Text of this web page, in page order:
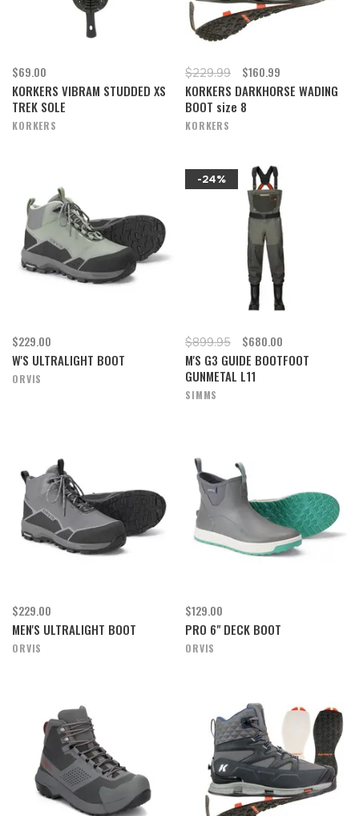
$69.00
KORKERS VIBRAM STUDDED XS
TREK SOLE
KORKERS
$229.99 $160.99
KORKERS DARKHORSE WADING
BOOT size 8
KORKERS
$229.00
W'S ULTRALIGHT BOOT
ORVIS
-24%
$899.95 $680.00
M'S G3 GUIDE BOOTFOOT
GUNMETAL L11
SIMMS
$229.00
MEN'S ULTRALIGHT BOOT
ORVIS
$129.00
PRO 6" DECK BOOT
ORVIS